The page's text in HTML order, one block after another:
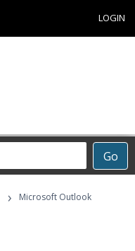
LOGIN
Go
›
Microsoft Outlook